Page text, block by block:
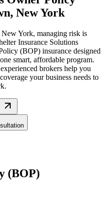
, New York
New York, managing risk is
Insurance Solutions
(BOP) insurance designed
smart, affordable program.
brokers help you
your business needs to
.
(BOP)